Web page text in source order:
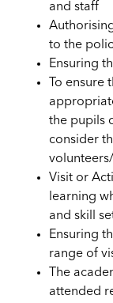
and staff
to the
Ensuring
To
the pupils
consider
Visit or
learning
and skill
Ensuring
range of
The
attended